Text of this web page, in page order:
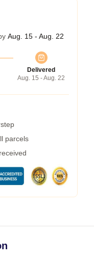
Aug. 15 - Aug. 22
Delivered
Aug. 15 - Aug. 22
parcels